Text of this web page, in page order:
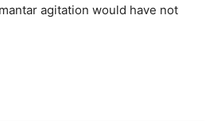
agitation would have not